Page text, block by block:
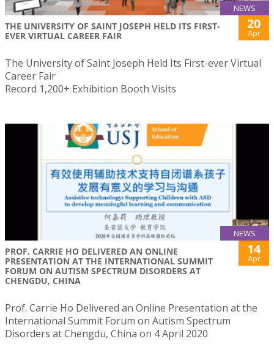
NEWS
THE UNIVERSITY OF SAINT JOSEPH HELD ITS FIRST-
EVER VIRTUAL CAREER FAIR
20
Apr
The University of Saint Joseph Held Its First-ever Virtual
Career Fair
Record 1,200+ Exhibition Booth Visits
NEWS
PROF. CARRIE HO DELIVERED AN ONLINE
PRESENTATION AT THE INTERNATIONAL SUMMIT
FORUM ON AUTISM SPECTRUM DISORDERS AT
CHENGDU, CHINA
14
Apr
Prof. Carrie Ho Delivered an Online Presentation at the
International Summit Forum on Autism Spectrum
Disorders at Chengdu, China on 4 April 2020